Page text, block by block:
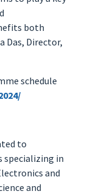
both
Das, Director,
schedule
to
specializing in
and
and